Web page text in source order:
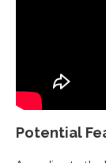
Potential